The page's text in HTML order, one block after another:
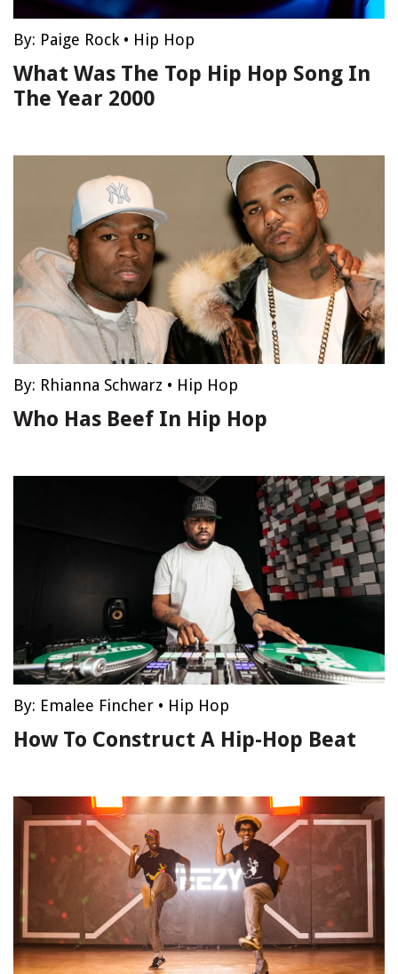
By: Paige Rock • Hip Hop
What Was The Top Hip Hop Song In
The Year 2000
By: Rhianna Schwarz • Hip Hop
Who Has Beef In Hip Hop
By: Emalee Fincher • Hip Hop
How To Construct A Hip-Hop Beat